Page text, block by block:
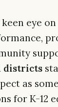
eye
districts
as
for K-12